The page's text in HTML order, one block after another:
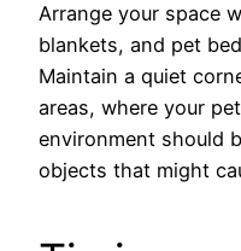
Arrange your space
blankets, and pet
Maintain a quiet
areas, where your
environment should
objects that might